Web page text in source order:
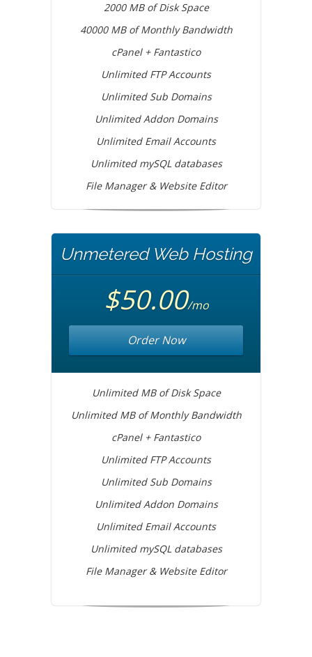
2000 MB of Disk Space
40000 MB of Monthly Bandwidth
cPanel + Fantastico
Unlimited FTP Accounts
Unlimited Sub Domains
Unlimited Addon Domains
Unlimited Email Accounts
Unlimited mySQL databases
File Manager & Website Editor
Unmetered Web Hosting
$50.00/mo
Order Now
Unlimited MB of Disk Space
Unlimited MB of Monthly Bandwidth
cPanel + Fantastico
Unlimited FTP Accounts
Unlimited Sub Domains
Unlimited Addon Domains
Unlimited Email Accounts
Unlimited mySQL databases
File Manager & Website Editor